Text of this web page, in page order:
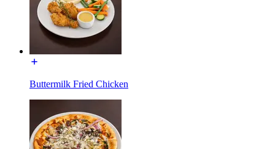
Buttermilk Fried Chicken